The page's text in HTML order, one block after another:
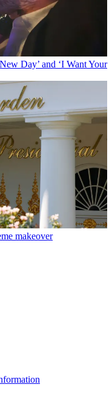
Day’ and ‘I Want Your
makeover